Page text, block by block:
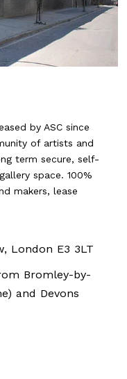
by ASC since
of artists and
term secure, self-
space. 100%
makers, lease
London E3 3LT
Bromley-by-
and Devons